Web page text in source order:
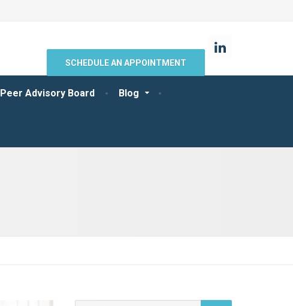
Peer Advisory Board Blog
SCHEDULE AN APPOINTMENT